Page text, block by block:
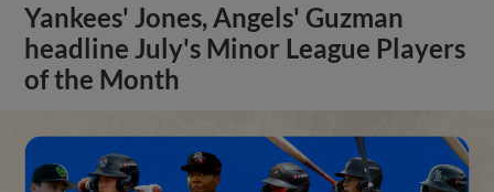
Yankees' Jones, Angels' Guzman
headline July's Minor League Players
of the Month